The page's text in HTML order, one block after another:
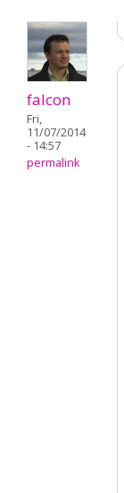
falcon
Fri,
11/07/2014
- 14:57
permalink